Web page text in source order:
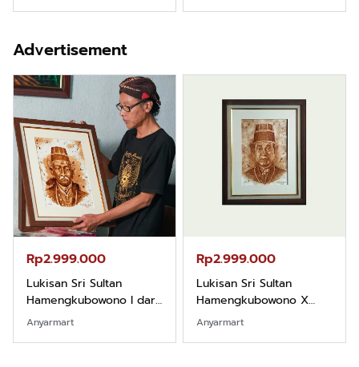
Advertisement
Rp2.999.000
Lukisan Sri Sultan
Hamengkubowono I dari
Kopi Karya Rudi Winarso
Anyarmart
Rp2.999.000
Lukisan Sri Sultan
Hamengkubowono X
dari Kopi Karya Rudi
Anyarmart